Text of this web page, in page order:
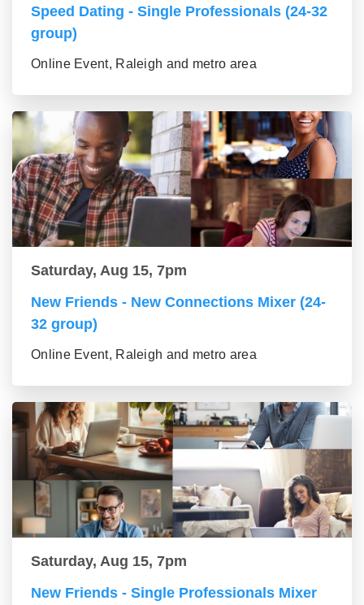
Speed Dating - Single Professionals (24-32
group)
Online Event, Raleigh and metro area
Saturday, Aug 15, 7pm
New Friends - New Connections Mixer (24-
32 group)
Online Event, Raleigh and metro area
Saturday, Aug 15, 7pm
New Friends - Single Professionals Mixer